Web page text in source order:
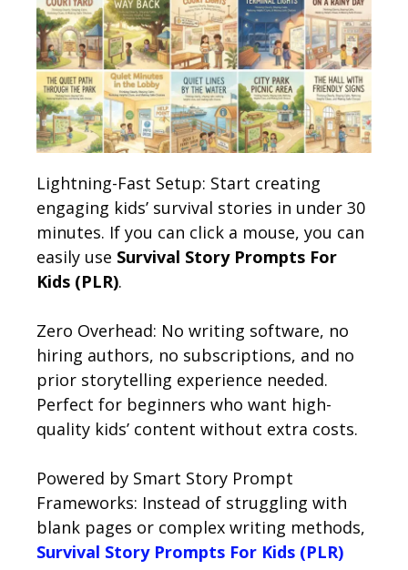
Lightning-Fast Setup: Start creating
engaging kids’ survival stories in under 30
minutes. If you can click a mouse, you can
easily use Survival Story Prompts For
Kids (PLR).
Zero Overhead: No writing software, no
hiring authors, no subscriptions, and no
prior storytelling experience needed.
Perfect for beginners who want high-
quality kids’ content without extra costs.
Powered by Smart Story Prompt
Frameworks: Instead of struggling with
blank pages or complex writing methods,
Survival Story Prompts For Kids (PLR)